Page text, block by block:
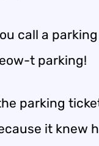
call a
t parking!
parking
it knew